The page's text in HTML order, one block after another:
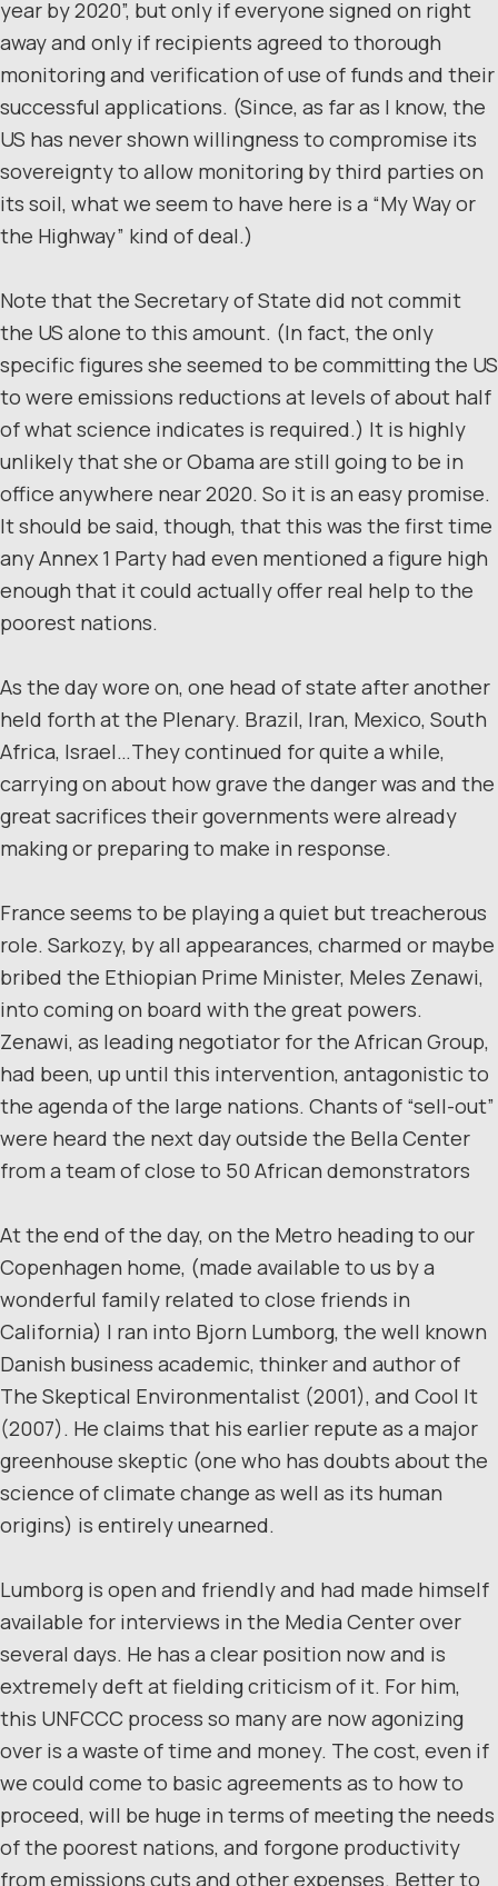
year by 2020”, but only if everyone signed on right
away and only if recipients agreed to thorough
monitoring and verification of use of funds and their
successful applications. (Since, as far as I know, the
US has never shown willingness to compromise its
sovereignty to allow monitoring by third parties on
its soil, what we seem to have here is a “My Way or
the Highway” kind of deal.)
Note that the Secretary of State did not commit
the US alone to this amount. (In fact, the only
specific figures she seemed to be committing the US
to were emissions reductions at levels of about half
of what science indicates is required.) It is highly
unlikely that she or Obama are still going to be in
office anywhere near 2020. So it is an easy promise.
It should be said, though, that this was the first time
any Annex 1 Party had even mentioned a figure high
enough that it could actually offer real help to the
poorest nations.
As the day wore on, one head of state after another
held forth at the Plenary. Brazil, Iran, Mexico, South
Africa, Israel…They continued for quite a while,
carrying on about how grave the danger was and the
great sacrifices their governments were already
making or preparing to make in response.
France seems to be playing a quiet but treacherous
role. Sarkozy, by all appearances, charmed or maybe
bribed the Ethiopian Prime Minister, Meles Zenawi,
into coming on board with the great powers.
Zenawi, as leading negotiator for the African Group,
had been, up until this intervention, antagonistic to
the agenda of the large nations. Chants of “sell-out”
were heard the next day outside the Bella Center
from a team of close to 50 African demonstrators
At the end of the day, on the Metro heading to our
Copenhagen home, (made available to us by a
wonderful family related to close friends in
California) I ran into Bjorn Lumborg, the well known
Danish business academic, thinker and author of
The Skeptical Environmentalist (2001), and Cool It
(2007). He claims that his earlier repute as a major
greenhouse skeptic (one who has doubts about the
science of climate change as well as its human
origins) is entirely unearned.
Lumborg is open and friendly and had made himself
available for interviews in the Media Center over
several days. He has a clear position now and is
extremely deft at fielding criticism of it. For him,
this UNFCCC process so many are now agonizing
over is a waste of time and money. The cost, even if
we could come to basic agreements as to how to
proceed, will be huge in terms of meeting the needs
of the poorest nations, and forgone productivity
from emissions cuts and other expenses. Better to